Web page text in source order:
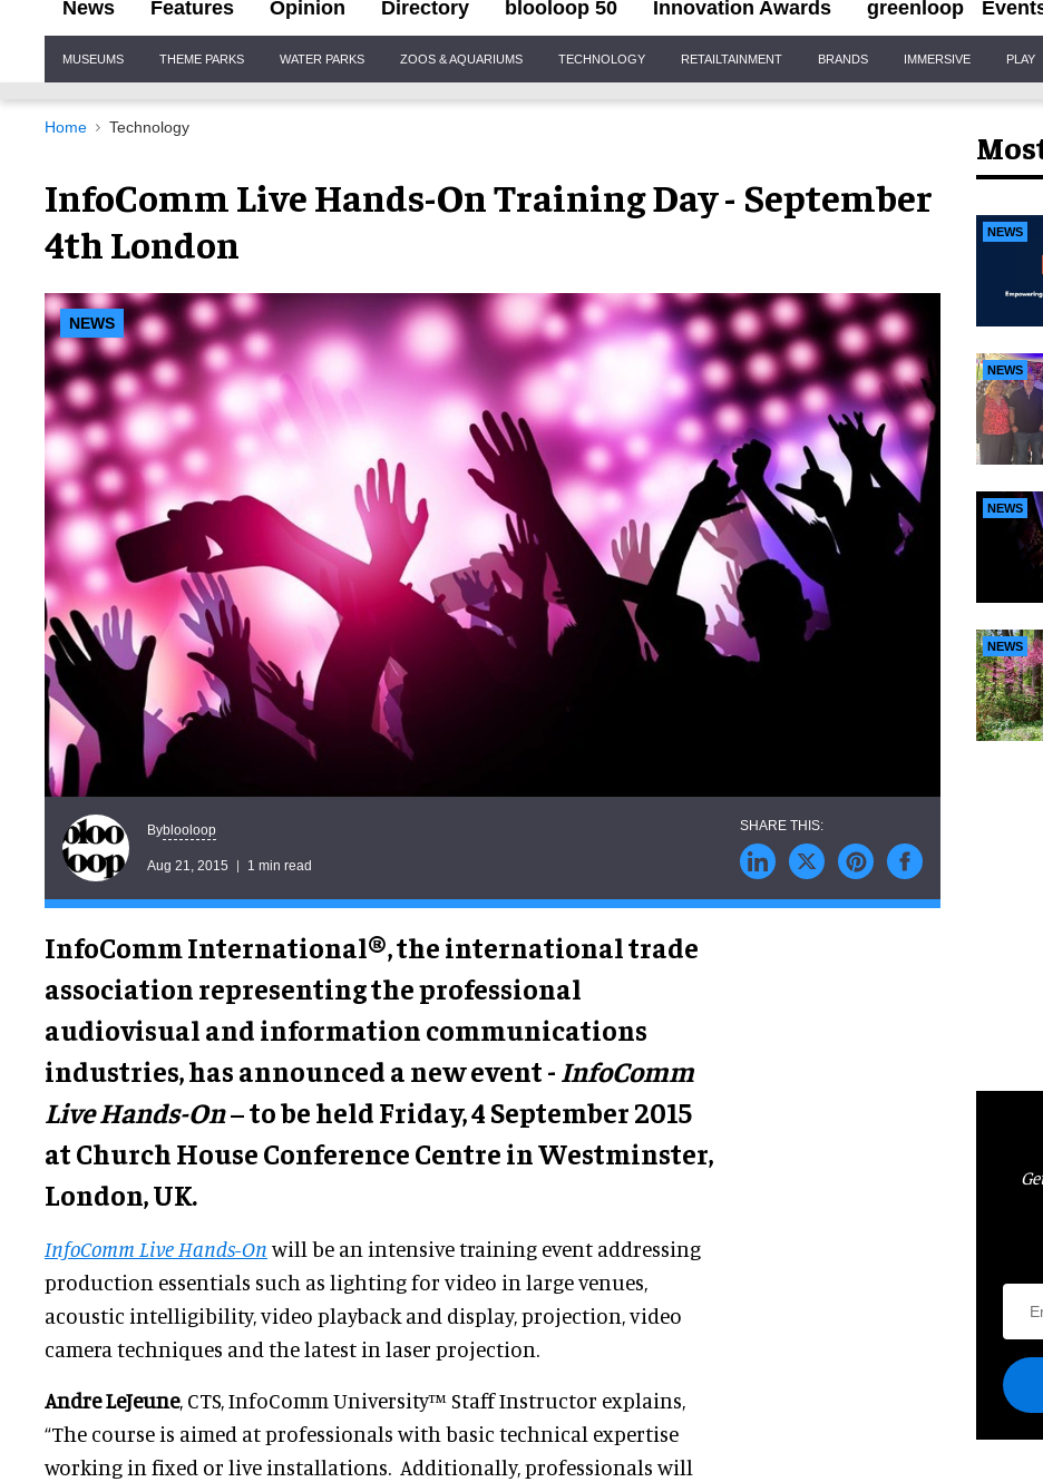
News Features Opinion Directory blooloop 50 Innovation Awards greenloop
Navigation
MUSEUMS THEME PARKS WATER PARKS ZOOS & AQUARIUMS TECHNOLOGY RETAILTAINMENT BRANDS IMMERSIVE PLAY
Home Technology
InfoComm Live Hands-On Training Day - September
4th London
NEWS
Byblooloop
Aug 21, 2015 1 min read
InfoComm International®, the international trade
association representing the professional
audiovisual and information communications
industries, has announced a new event - InfoComm
Live Hands-On– to be held Friday, 4 September 2015
at Church House Conference Centre in Westminster,
London, UK.
InfoComm Live Hands-On will be an intensive training event addressing
production essentials such as lighting for video in large venues,
acoustic intelligibility, video playback and display, projection, video
camera techniques and the latest in laser projection.
Andre LeJeune, CTS, InfoComm University™ Staff Instructor explains,
“The course is aimed at professionals with basic technical expertise
working in fixed or live installations. Additionally, professionals will
NEWS
NEWS
NEWS
NEWS